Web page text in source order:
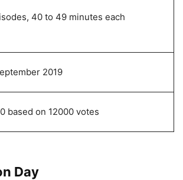
40 to 49 minutes each
2019
based on 12000 votes
Day